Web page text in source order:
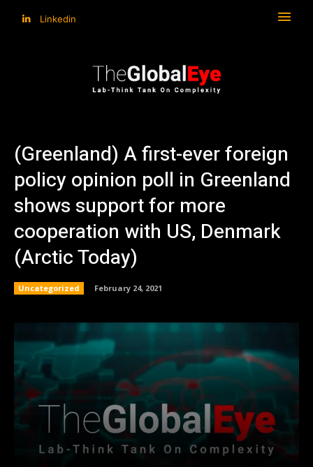
Linkedin
(Greenland) A first-ever foreign
policy opinion poll in Greenland
shows support for more
cooperation with US, Denmark
(Arctic Today)
Uncategorized February 24, 2021